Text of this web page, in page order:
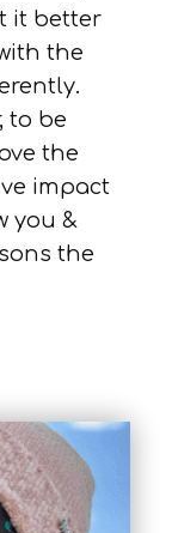
it better
the
to be
the
impact
you &
the